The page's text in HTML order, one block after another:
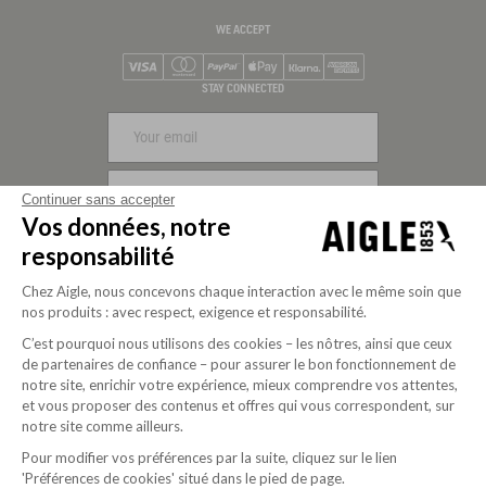
WE ACCEPT
Mastercard
PayPalApple Pay
STAY CONNECTED
Purpose-driven company since 2020
Continuer sans accepter
Vos données, notre
responsabilité
Chez Aigle, nous concevons chaque interaction avec le même soin que
nos produits : avec respect, exigence et responsabilité.
C’est pourquoi nous utilisons des cookies – les nôtres, ainsi que ceux
de partenaires de confiance – pour assurer le bon fonctionnement de
notre site, enrichir votre expérience, mieux comprendre vos attentes,
et vous proposer des contenus et offres qui vous correspondent, sur
notre site comme ailleurs.
Pour modifier vos préférences par la suite, cliquez sur le lien
'Préférences de cookies' situé dans le pied de page.